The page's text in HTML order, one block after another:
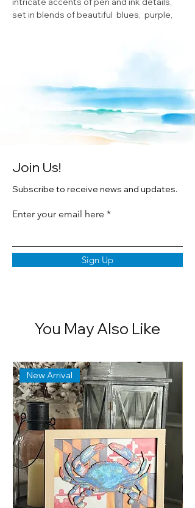
set in blends of beautiful blues, purple,
vital part of the state's ecosystem, and a
coastal charm to your living space, while
also supporting the local artist
community. This fine art 5X7 print
features an exquisite blue wash
watercolor painting
Join Us!
Subscribe to receive news and updates.
Enter your email here
Sign Up
You May Also Like
New Arrival